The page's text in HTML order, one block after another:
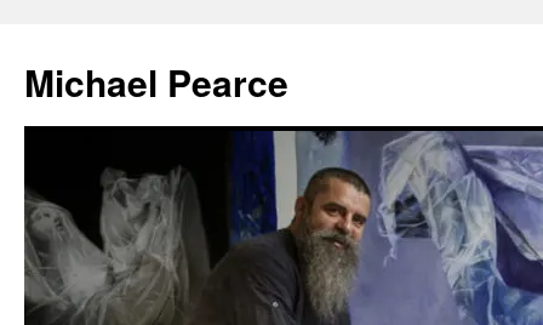
content
Michael Pearce